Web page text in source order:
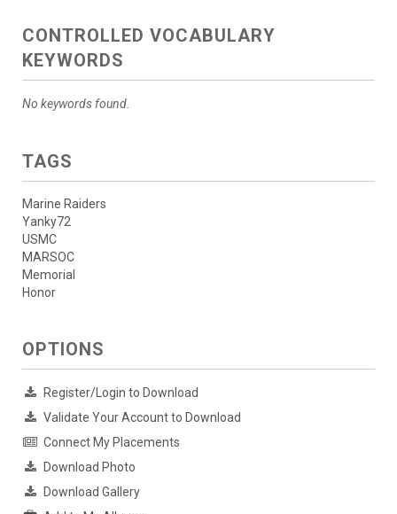
CONTROLLED VOCABULARY
KEYWORDS
No keywords found.
TAGS
Marine Raiders
Yanky72
USMC
MARSOC
Memorial
Honor
OPTIONS
Register/Login to Download
Validate Your Account to Download
Connect My Placements
Download Photo
Download Gallery